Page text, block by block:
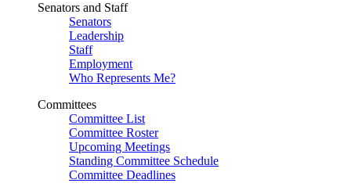
Senators and Staff
Senators
Leadership
Staff
Employment
Who Represents Me?
Committees
Committee List
Committee Roster
Upcoming Meetings
Standing Committee Schedule
Committee Deadlines